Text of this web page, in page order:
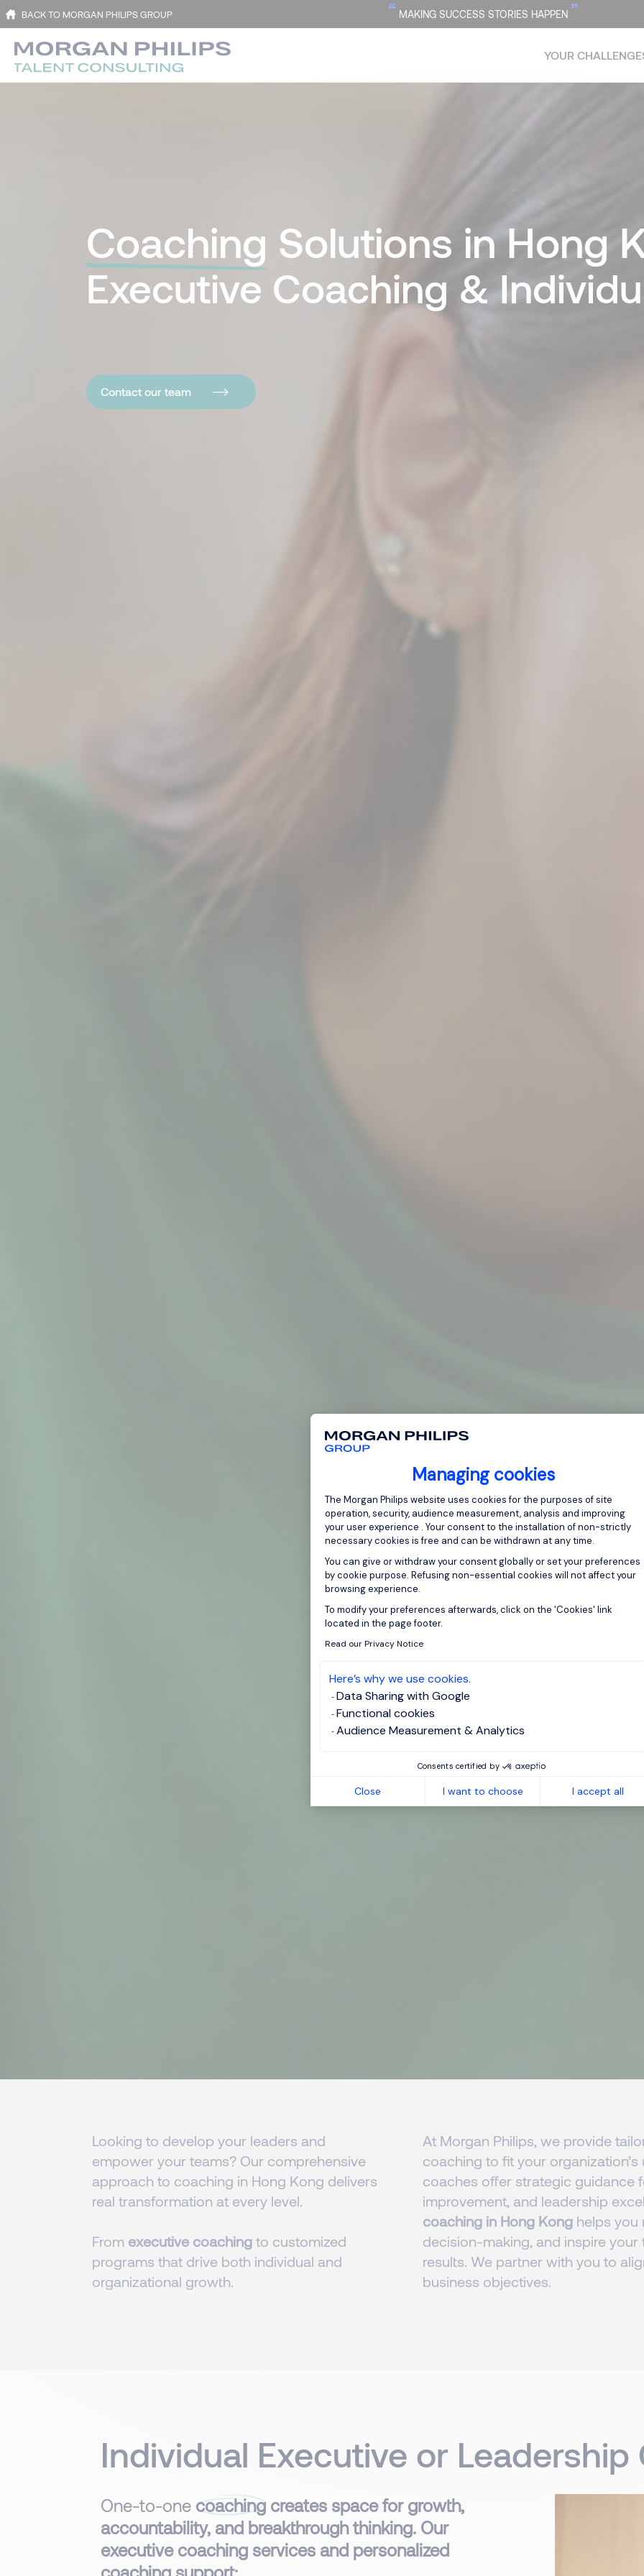
Managing cookies
Consent Management Platform:
The Morgan Philips website uses cookies for the purposes of site
operation, security, audience measurement, analysis and improving
your user experience . Your consent to the installation of non-strictly
necessary cookies is free and can be withdrawn at any time.
You can give or withdraw your consent globally or set your preferences
by cookie purpose. Refusing non-essential cookies will not affect your
browsing experience.
To modify your preferences afterwards, click on the 'Cookies' link
located in the page footer.
Read our Privacy Notice
Here’s why we use cookies.
Data Sharing with Google
Functional cookies
Audience Measurement & Analytics
Consents certified by
Close I want to choose I accept all
Axeptio consent
BACK TO MORGAN PHILIPS GROUP “ MAKING SUCCESS STORIES HAPPEN ”
YOUR
Coaching Solutions in Hong
Executive Coaching &
Contact our team
Looking to develop your leaders and
empower your teams? Our comprehensive
approach to coaching in Hong Kong delivers
real transformation at every level.
From executive coaching to customized
programs that drive both individual and
organizational growth.​​​
At Morgan Philips, we provide
coaching to fit your
coaches offer strategic guidance
improvement, and leadership
coaching in Hong Konghelps you
decision-making, and inspire
results. We partner with you to
business objectives.
Individual Executive or Leadership
One-to-one coaching creates space for growth,
accountability, and breakthrough thinking. Our
executive coaching services and personalized
coaching support: